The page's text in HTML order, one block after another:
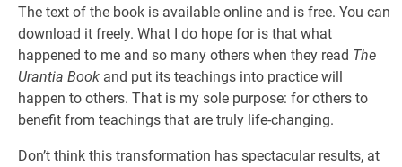
The text of the book is available online and is free. You can
download it freely. What I do hope for is that what
happened to me and so many others when they read The
Urantia Book and put its teachings into practice will
happen to others. That is my sole purpose: for others to
benefit from teachings that are truly life-changing.
Don’t think this transformation has spectacular results, at